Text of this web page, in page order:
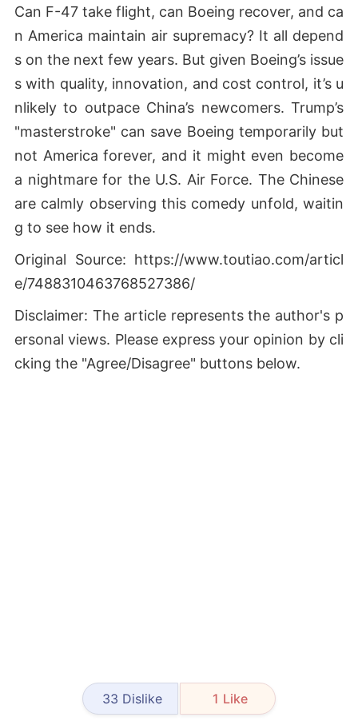
Can F-47 take flight, can Boeing recover, and ca
n America maintain air supremacy? It all depend
s on the next few years. But given Boeing’s issue
s with quality, innovation, and cost control, it’s u
nlikely to outpace China’s newcomers. Trump’s
"masterstroke" can save Boeing temporarily but
not America forever, and it might even become
a nightmare for the U.S. Air Force. The Chinese
are calmly observing this comedy unfold, waitin
g to see how it ends.
Original Source: https://www.toutiao.com/articl
e/7488310463768527386/
Disclaimer: The article represents the author's p
ersonal views. Please express your opinion by cli
cking the "Agree/Disagree" buttons below.
33 Dislike 1 Like